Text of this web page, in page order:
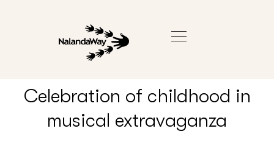
Celebration of childhood in
musical extravaganza